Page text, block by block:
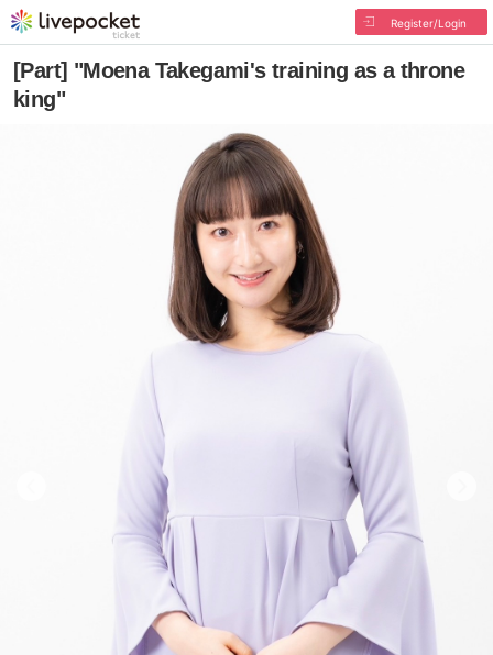
Register/Login
[Part] "Moena Takegami's training as a throne
king"